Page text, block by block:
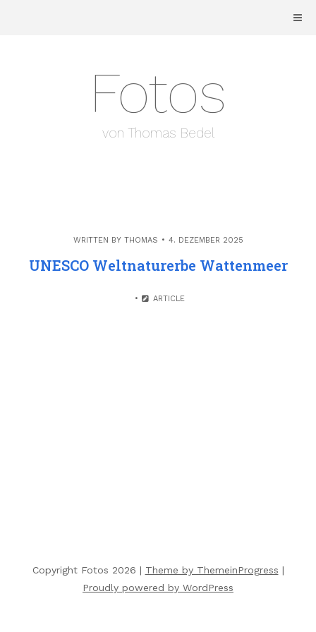
Fotos
von Thomas Bedel
WRITTEN BY THOMAS 4. DEZEMBER 2025
UNESCO Weltnaturerbe Wattenmeer
ARTICLE
Copyright Fotos 2026 | Theme by ThemeinProgress |
Proudly powered by WordPress